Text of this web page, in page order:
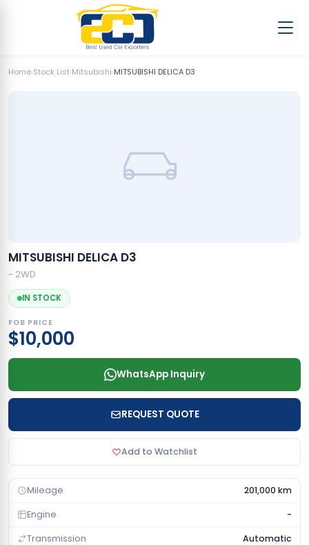
Home›Stock List›Mitsubishi›MITSUBISHI DELICA D3
MITSUBISHI DELICA D3
- 2WD
IN STOCK
FOB PRICE
$10,000
WhatsApp Inquiry
REQUEST QUOTE
Add to Watchlist
Mileage 201,000 km
Engine -
Transmission Automatic